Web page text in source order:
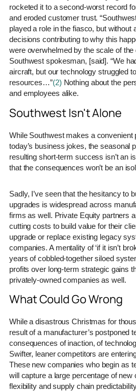
rocketed it to a second-worst record
and eroded customer trust.
played a role in the fiasco, but without
decisions contributing to why this
were overwhelmed by the scale of the
Southwest spokesman, [said]. “We
aircraft, but our technology struggled
resources…”(2) Nothing about the
and employees alike.
Southwest Isn't Alone
While Southwest makes a convenient
today’s business jokes, the seasonal
resulting short-term success isn’t an
that the consequences won’t be an
Sadly, I’ve seen that the hesitancy to
upgrades is widespread across
firms as well. Private Equity partners
cutting costs to build value for their
upgrade or replace existing legacy
companies. A mentality of ‘if it isn’t
years of cobbled-together siloed
profits over long-term strategic gains
privately-owned companies as well.
What Could Go Wrong
While a disastrous Christmas for
result of a manufacturer’s postponed
consequences of inaction, of
Swifter, leaner competitors are
These new companies who begin as
will capture a large percentage of
flexibility and supply chain